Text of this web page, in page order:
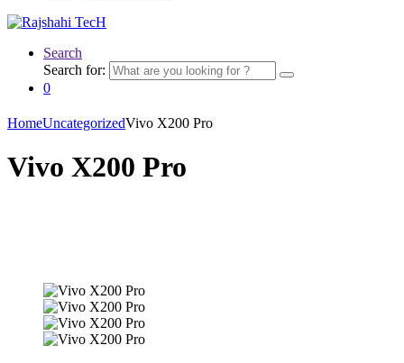
Search
Search for:
0
HomeUncategorizedVivo X200 Pro
Vivo X200 Pro